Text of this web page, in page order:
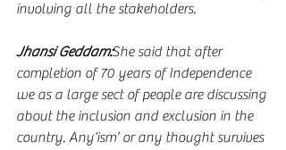
involving all the stakeholders.
Jhansi Geddam:She said that after
completion of 70 years of Independence
we as a large sect of people are discussing
about the inclusion and exclusion in the
country. Any‘ism’ or any thought survives